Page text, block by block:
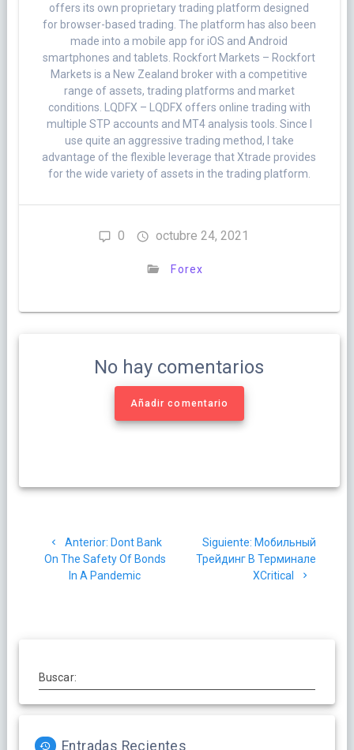
offers its own proprietary trading platform designed
for browser-based trading. The platform has also been
made into a mobile app for iOS and Android
smartphones and tablets. Rockfort Markets – Rockfort
Markets is a New Zealand broker with a competitive
range of assets, trading platforms and market
conditions. LQDFX – LQDFX offers online trading with
multiple STP accounts and MT4 analysis tools. Since I
use quite an aggressive trading method, I take
advantage of the flexible leverage that Xtrade provides
for the wide variety of assets in the trading platform.
0 octubre 24, 2021
Forex
No hay comentarios
Añadir comentario
de
Anterior: Post
anterior:
Dont Bank
On The Safety Of Bonds
In A Pandemic
Siguiente: Siguiente
post:
Мобильный
Трейдинг В Терминале
XCritical
Buscar:
Entradas Recientes